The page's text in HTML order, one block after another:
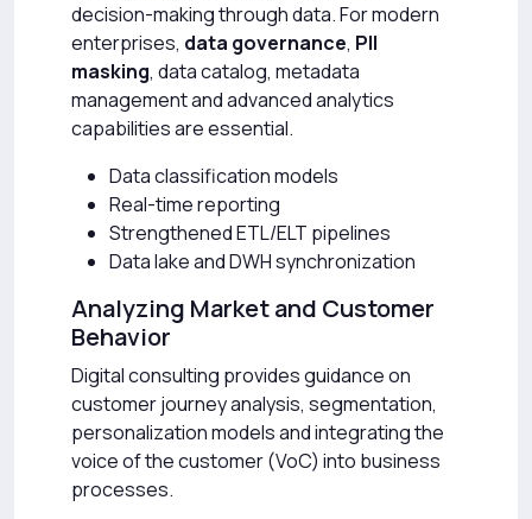
decision-making through data. For modern
enterprises, data governance, PII
masking, data catalog, metadata
management and advanced analytics
capabilities are essential.
Data classification models
Real-time reporting
Strengthened ETL/ELT pipelines
Data lake and DWH synchronization
Analyzing Market and Customer
Behavior
Digital consulting provides guidance on
customer journey analysis, segmentation,
personalization models and integrating the
voice of the customer (VoC) into business
processes.